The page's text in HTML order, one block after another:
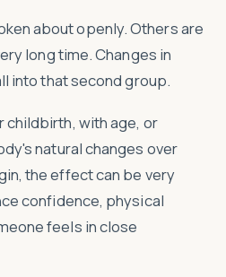
about openly. Others are
long time. Changes in
into that second group.
childbirth, with age, or
natural changes over
the effect can be very
confidence, physical
feels in close